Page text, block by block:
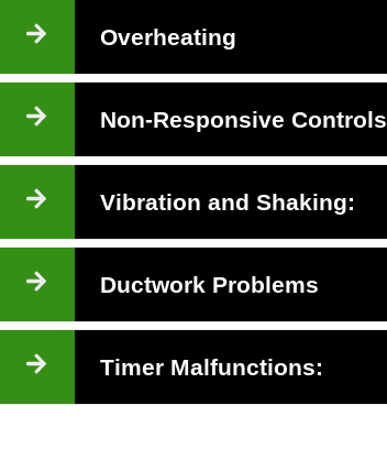
Overheating
Non-Responsive Controls
Vibration and Shaking:
Ductwork Problems
Timer Malfunctions: